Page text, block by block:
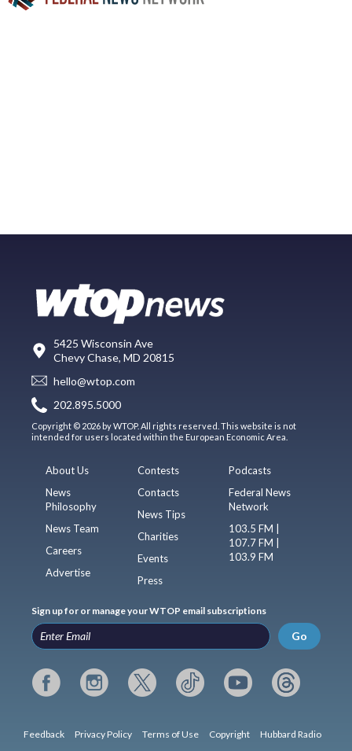
5425 Wisconsin Ave
Chevy Chase, MD 20815
hello@wtop.com
202.895.5000
Copyright © 2026 by WTOP. All rights reserved. This website is not
intended for users located within the European Economic Area.
About Us
News
Philosophy
News Team
Careers
Advertise
Contests
Contacts
News Tips
Charities
Events
Press
Podcasts
Federal News
Network
103.5 FM |
107.7 FM |
103.9 FM
Sign up for or manage your WTOP email subscriptions
Go
Feedback Privacy Policy Terms of Use Copyright Hubbard Radio